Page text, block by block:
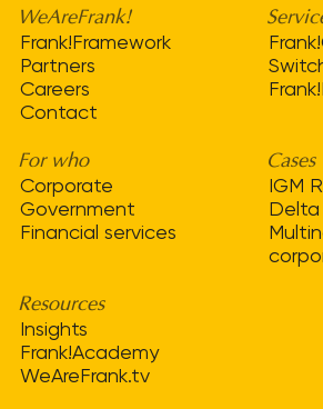
WeAreFrank!
Frank!Framework
Partners
Careers
Contact
For who
Corporate
Government
Financial services
Cases
IGM
Delta
Resources
Insights
Frank!Academy
WeAreFrank.tv